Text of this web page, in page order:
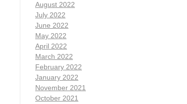
August 2022
July 2022
June 2022
May 2022
April 2022
March 2022
February 2022
January 2022
November 2021
October 2021